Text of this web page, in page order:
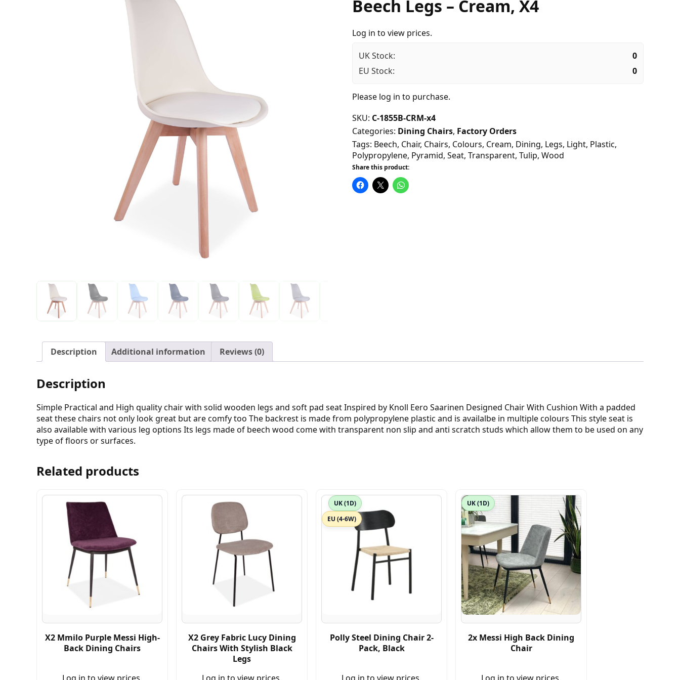
Beech Legs – Cream, X4
Log in to view prices.
UK Stock:
0
EU Stock:
0
Please log in to purchase.
SKU: C-1855B-CRM-x4
Categories: Dining Chairs, Factory Orders
Tags: Beech, Chair, Chairs, Colours, Cream, Dining, Legs, Light, Plastic,
Polypropylene, Pyramid, Seat, Transparent, Tulip, Wood
Share this product:
Description Additional information Reviews (0)
Description
Simple Practical and High quality chair with solid wooden legs and soft pad seat Inspired by Knoll Eero Saarinen Designed Chair With Cushion With a padded
seat these chairs not only look great but are comfy too The backrest is made from polypropylene plastic and is availalbe in multiple colours This style seat is
also available with various leg options Its legs made of beech wood come with transparent non slip and anti scratch studs which allow them to be used on any
type of floors or surfaces.
Related products
X2 Mmilo Purple Messi High-
Back Dining Chairs
X2 Grey Fabric Lucy Dining
Chairs With Stylish Black
Legs
UK (1D)
EU (4-6W)
Polly Steel Dining Chair 2-
Pack, Black
UK (1D)
2x Messi High Back Dining
Chair